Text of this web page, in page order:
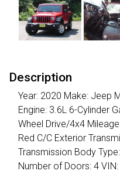
Description
Year: 2020 Make: Jeep
Engine: 3.6L 6-Cylinder
Wheel Drive/4x4
Red C/C Exterior
Transmission Body
Number of Doors: 4